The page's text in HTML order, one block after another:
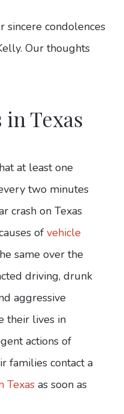
condolences
Our thoughts
Texas
at least one
two minutes
crash on Texas
of vehicle
same over the
driving, drunk
aggressive
their lives in
actions of
families contact a
Texas as soon as